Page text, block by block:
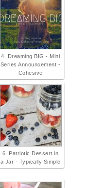
4. Dreaming BIG - Mini
Series Announcement -
Cohesive
6. Patriotic Dessert in
a Jar - Typically Simple